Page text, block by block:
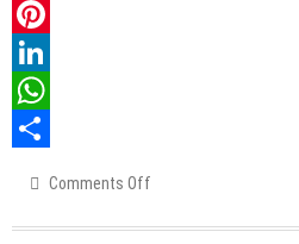
Twitter
Pinterest
LinkedIn
WhatsApp
Comments Off
Of